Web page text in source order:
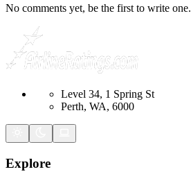
No comments yet, be the first to write one.
Level 34, 1 Spring St
Perth, WA, 6000
Explore